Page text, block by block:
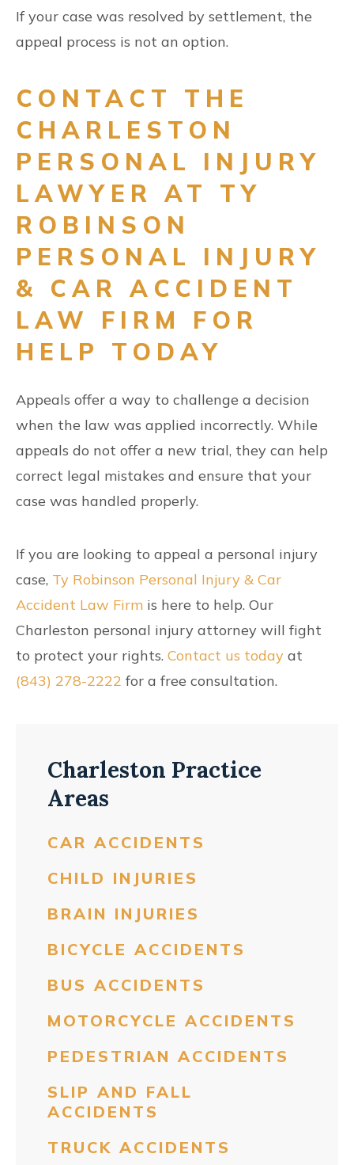
If your case was resolved by settlement, the
appeal process is not an option.
CONTACT THE
CHARLESTON
PERSONAL INJURY
LAWYER AT TY
ROBINSON
PERSONAL INJURY
& CAR ACCIDENT
LAW FIRM FOR
HELP TODAY
Appeals offer a way to challenge a decision
when the law was applied incorrectly. While
appeals do not offer a new trial, they can help
correct legal mistakes and ensure that your
case was handled properly.
If you are looking to appeal a personal injury
case, Ty Robinson Personal Injury & Car
Accident Law Firm is here to help. Our
Charleston personal injury attorney will fight
to protect your rights. Contact us today at
(843) 278-2222 for a free consultation.
Charleston Practice
Areas
CAR ACCIDENTS
CHILD INJURIES
BRAIN INJURIES
BICYCLE ACCIDENTS
BUS ACCIDENTS
MOTORCYCLE ACCIDENTS
PEDESTRIAN ACCIDENTS
SLIP AND FALL
ACCIDENTS
TRUCK ACCIDENTS